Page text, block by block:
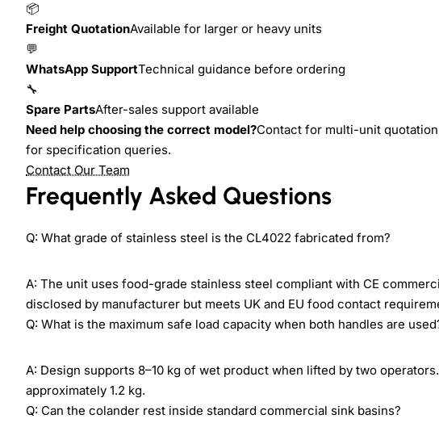
📦
Freight QuotationAvailable for larger or heavy units
💬
WhatsApp SupportTechnical guidance before ordering
🔧
Spare PartsAfter-sales support available
Need help choosing the correct model?Contact for multi-unit
for specification queries.
Contact Our Team
Frequently Asked Questions
Q: What grade of stainless steel is the CL4022 fabricated from?
A: The unit uses food-grade stainless steel compliant with CE
disclosed by manufacturer but meets UK and EU food contact
Q: What is the maximum safe load capacity when both handles are
A: Design supports 8–10 kg of wet product when lifted by two
approximately 1.2 kg.
Q: Can the colander rest inside standard commercial sink basins?